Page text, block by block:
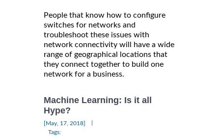
People that know how to configure
switches for networks and
troubleshoot these issues with
network connectivity will have a wide
range of geographical locations that
they connect together to build one
network for a business.
Machine Learning: Is it all
Hype?
[May, 17, 2018]
Tags: